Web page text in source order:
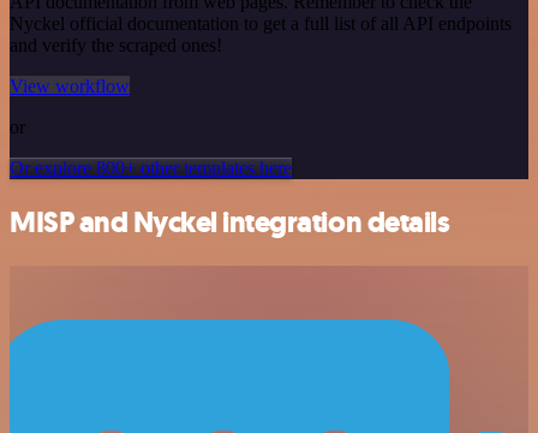
Nyckel official documentation to get a full list of all API endpoints
and verify the scraped ones!
View workflow
or
Or explore 800+ other templates here
MISP and Nyckel integration details